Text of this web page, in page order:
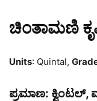
ಚಿಂತಾಮಣಿ
Units: Quintal,
ಪ್ರಮಾಣ: ಕ್ವಿಂಟಲ್,